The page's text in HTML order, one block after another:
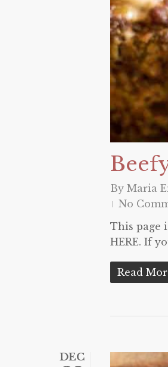
By Maria
No
This page
HERE. If
Read
DEC